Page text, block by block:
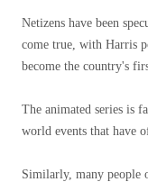
Netizens have been
come true, with Harris
become the country's
The animated series is
world events that have
Similarly, many people